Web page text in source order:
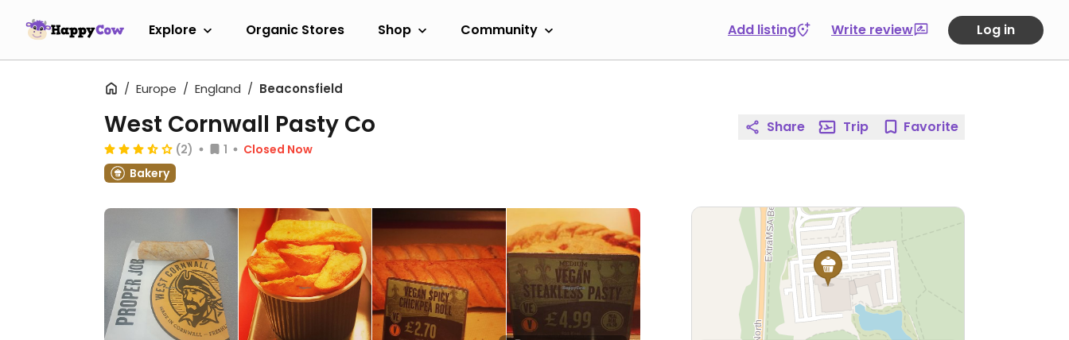
Explore Organic Stores Shop Community Add listing Write review Log in
Europe England Beaconsfield
West Cornwall Pasty Co
(2) 1
Closed Now
Bakery
Share Trip Favorite